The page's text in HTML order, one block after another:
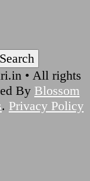
• All rights
By Blossom
. Privacy Policy